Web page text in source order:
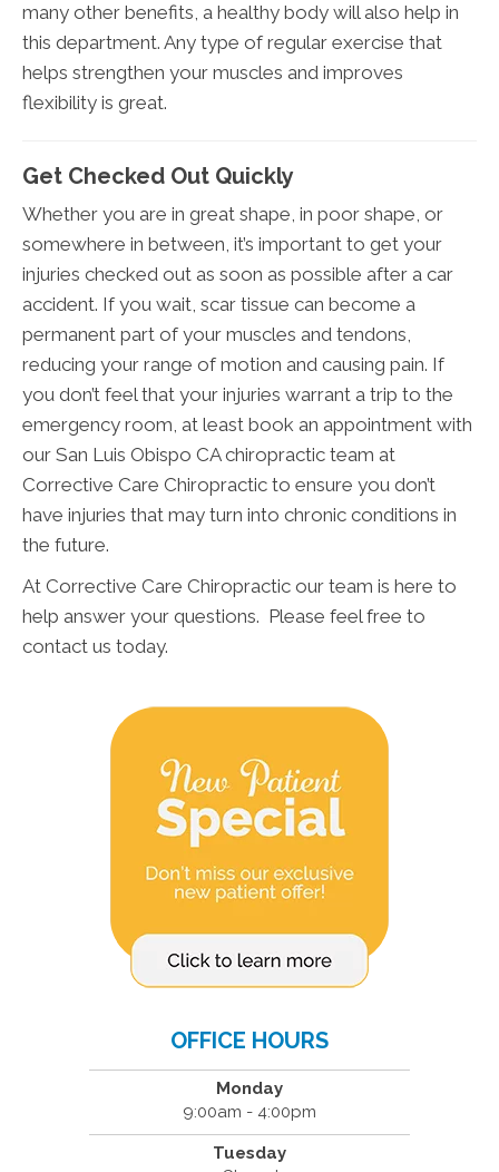
many other benefits, a healthy body will also help in
this department. Any type of regular exercise that
helps strengthen your muscles and improves
flexibility is great.
Get Checked Out Quickly
Whether you are in great shape, in poor shape, or
somewhere in between, it’s important to get your
injuries checked out as soon as possible after a car
accident. If you wait, scar tissue can become a
permanent part of your muscles and tendons,
reducing your range of motion and causing pain. If
you don’t feel that your injuries warrant a trip to the
emergency room, at least book an appointment with
our San Luis Obispo CA chiropractic team at
Corrective Care Chiropractic to ensure you don’t
have injuries that may turn into chronic conditions in
the future.
At Corrective Care Chiropractic our team is here to
help answer your questions. Please feel free to
contact us today.
OFFICE HOURS
Monday
9:00am - 4:00pm
Tuesday